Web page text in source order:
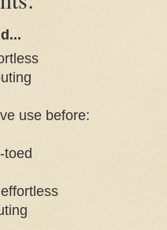
use before:
toed